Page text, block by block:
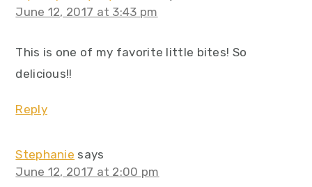
June 12, 2017 at 3:43 pm
This is one of my favorite little bites! So
delicious!!
Reply
Stephanie says
June 12, 2017 at 2:00 pm